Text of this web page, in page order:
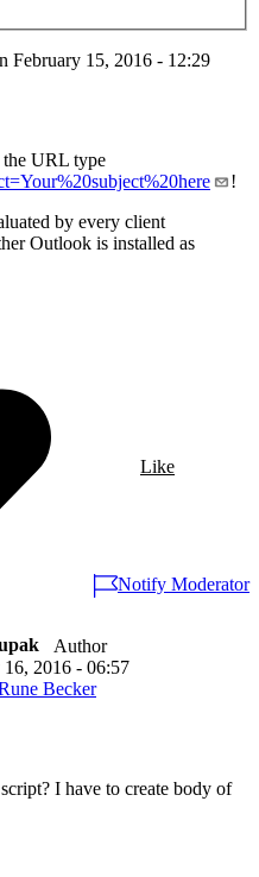
February 15, 2016 - 12:29
URL type
!
by every client
Outlook is installed as
Like
Notify Moderator
Author
16, 2016 - 06:57
Becker
I have to create body of